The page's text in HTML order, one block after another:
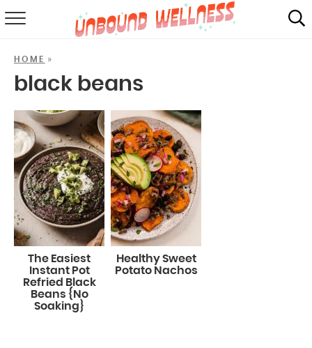
SHOP
MAIL CLUB
HOME »
black beans
The Easiest
Instant Pot
Refried Black
Beans {No
Soaking}
Healthy Sweet
Potato Nachos